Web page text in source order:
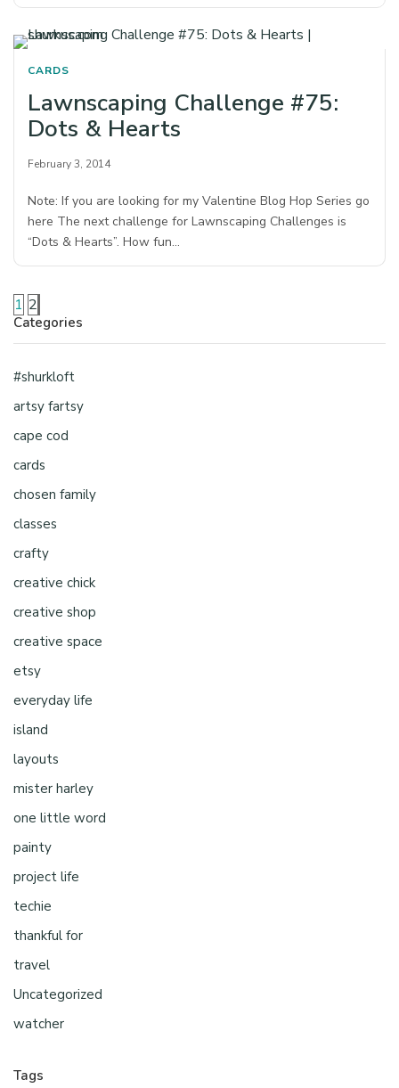
CARDS
Lawnscaping Challenge #75:
Dots & Hearts
February 3, 2014
Note: If you are looking for my Valentine Blog Hop Series go
here The next challenge for Lawnscaping Challenges is
“Dots & Hearts”. How fun…
1 2
Categories
#shurkloft
artsy fartsy
cape cod
cards
chosen family
classes
crafty
creative chick
creative shop
creative space
etsy
everyday life
island
layouts
mister harley
one little word
painty
project life
techie
thankful for
travel
Uncategorized
watcher
Tags